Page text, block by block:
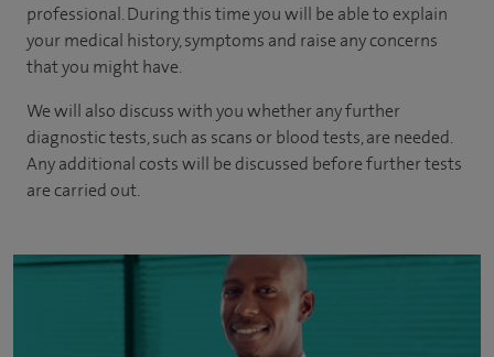
professional. During this time you will be able to explain
your medical history, symptoms and raise any concerns
that you might have.
We will also discuss with you whether any further
diagnostic tests, such as scans or blood tests, are needed.
Any additional costs will be discussed before further tests
are carried out.